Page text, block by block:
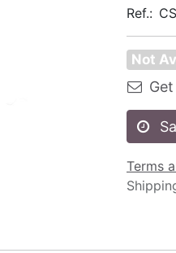
Ref.:
Not
Terms